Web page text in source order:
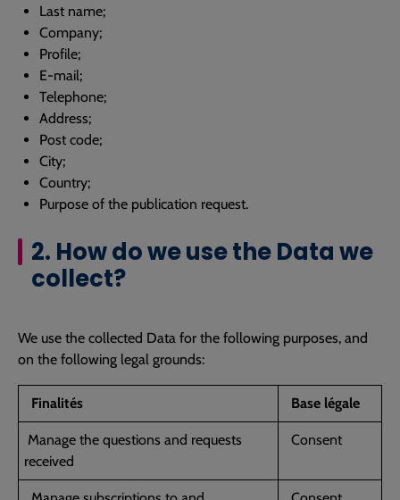
Last name;
Company;
Profile;
E-mail;
Telephone;
Address;
Post code;
City;
Country;
Purpose of the publication request.
2. How do we use the Data we
collect?
We use the collected Data for the following purposes, and
on the following legal grounds:
Finalités Base légale
Manage the questions and requests
received
Consent